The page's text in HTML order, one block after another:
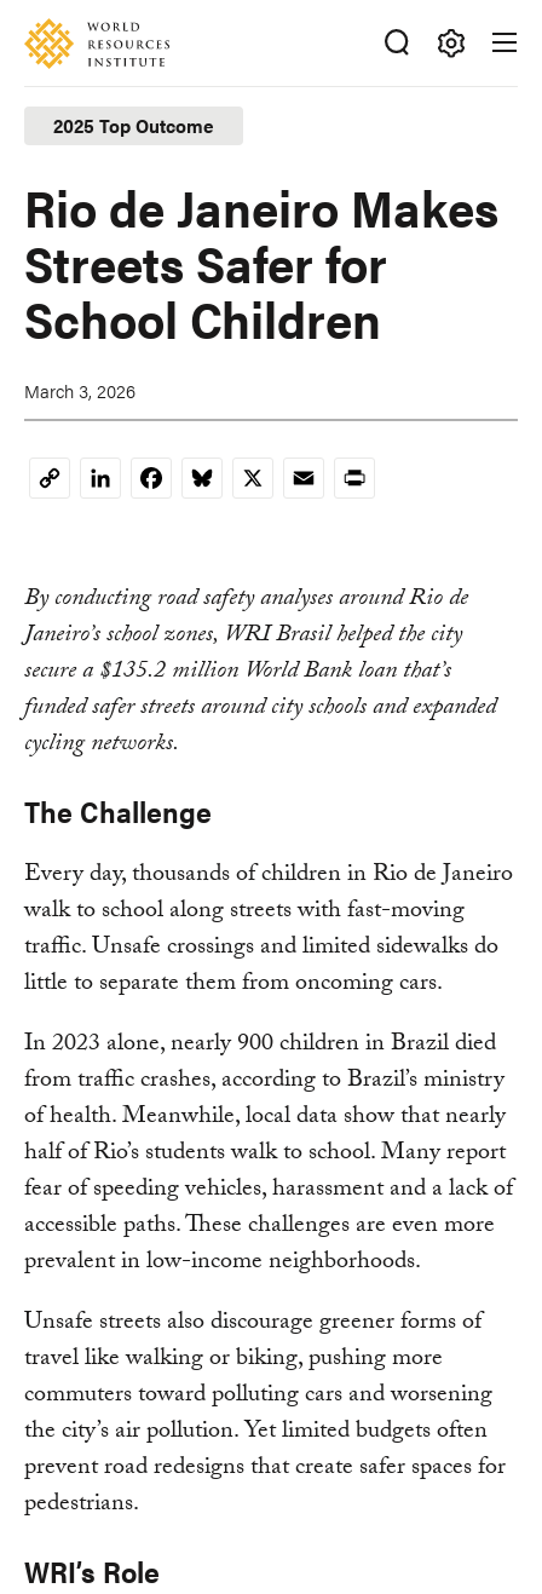
Skip
main
content
Accessibility
Making
Big
Ideas
Happen
2025 Top Outcome
Rio de Janeiro Makes
Streets Safer for
School Children
March 3, 2026
CopyLinkedInFacebookBluesky
X EmailPrint
By conducting road safety analyses around Rio de
Janeiro’s school zones, WRI Brasil helped the city
secure a $135.2 million World Bank loan that’s
funded safer streets around city schools and expanded
cycling networks.
The Challenge
Every day, thousands of children in Rio de Janeiro
walk to school along streets with fast-moving
traffic. Unsafe crossings and limited sidewalks do
little to separate them from oncoming cars.
In 2023 alone, nearly 900 children in Brazil died
from traffic crashes, according to Brazil’s ministry
of health. Meanwhile, local data show that nearly
half of Rio’s students walk to school. Many report
fear of speeding vehicles, harassment and a lack of
accessible paths. These challenges are even more
prevalent in low-income neighborhoods.
Unsafe streets also discourage greener forms of
travel like walking or biking, pushing more
commuters toward polluting cars and worsening
the city’s air pollution. Yet limited budgets often
prevent road redesigns that create safer spaces for
pedestrians.
WRI’s Role